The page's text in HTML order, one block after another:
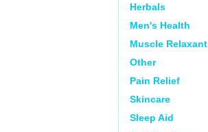
Herbals
Men's Health
Muscle Relaxant
Other
Pain Relief
Skincare
Sleep Aid